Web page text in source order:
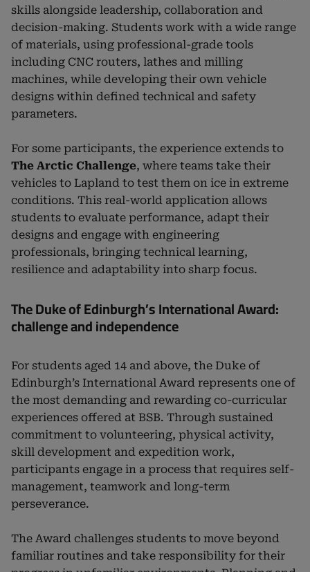
skills alongside leadership, collaboration and
decision-making. Students work with a wide range
of materials, using professional-grade tools
including CNC routers, lathes and milling
machines, while developing their own vehicle
designs within defined technical and safety
parameters.
For some participants, the experience extends to
The Arctic Challenge, where teams take their
vehicles to Lapland to test them on ice in extreme
conditions. This real-world application allows
students to evaluate performance, adapt their
designs and engage with engineering
professionals, bringing technical learning,
resilience and adaptability into sharp focus.
The Duke of Edinburgh’s International Award:
challenge and independence
For students aged 14 and above, the Duke of
Edinburgh’s International Award represents one of
the most demanding and rewarding co-curricular
experiences offered at BSB. Through sustained
commitment to volunteering, physical activity,
skill development and expedition work,
participants engage in a process that requires self-
management, teamwork and long-term
perseverance.
The Award challenges students to move beyond
familiar routines and take responsibility for their